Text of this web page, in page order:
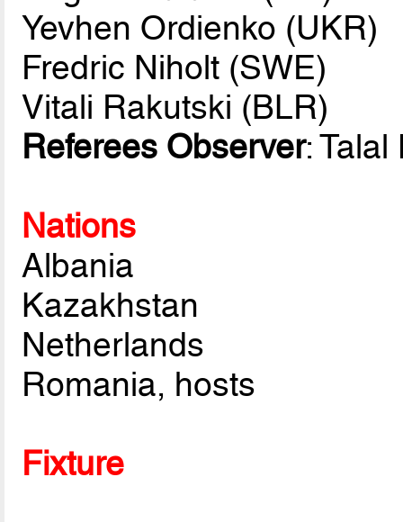
Yevhen Ordienko (UKR)
Fredric Niholt (SWE)
Vitali Rakutski (BLR)
Referees Observer:
Nations
Albania
Kazakhstan
Netherlands
Romania, hosts
Fixture